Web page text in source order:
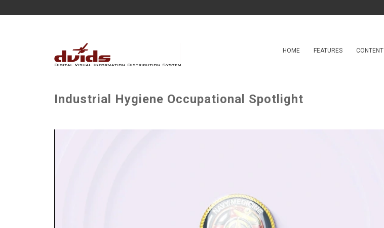
HOME FEATURES CONTENT
Industrial Hygiene Occupational Spotlight